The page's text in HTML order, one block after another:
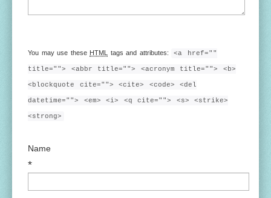
You may use these HTML tags and attributes: <a href=""
title=""> <abbr title=""> <acronym title=""> <b>
<blockquote cite=""> <cite> <code> <del
datetime=""> <em> <i> <q cite=""> <s> <strike>
<strong>
Name
*